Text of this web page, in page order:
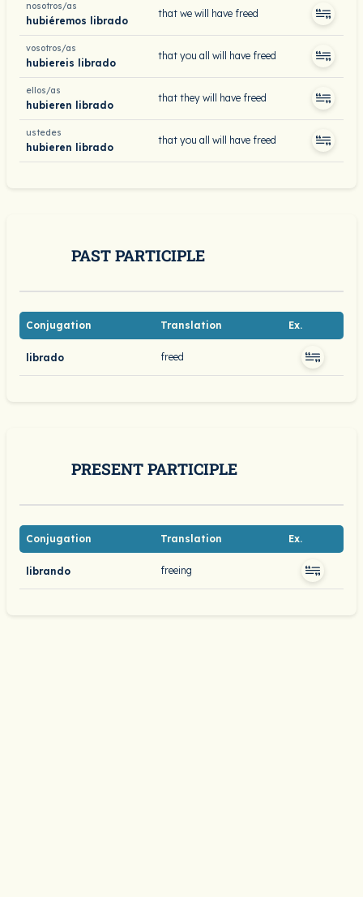
nosotros/as
hubiéremos librado
that we will have freed
vosotros/as
hubiereis librado
that you all will have freed
ellos/as
hubieren librado
that they will have freed
ustedes
hubieren librado
that you all will have freed
PAST PARTICIPLE
Conjugation Translation Ex.
librado freed
PRESENT PARTICIPLE
Conjugation Translation Ex.
librando freeing